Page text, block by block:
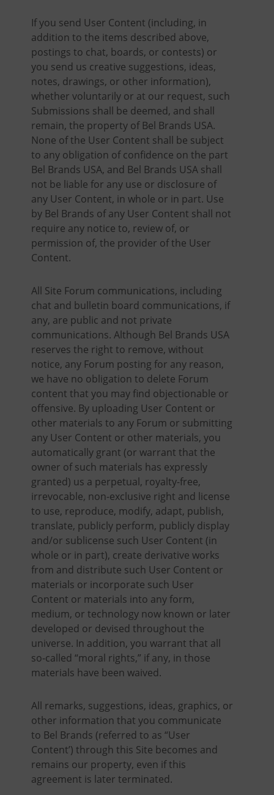
If you send User Content (including, in
addition to the items described above,
postings to chat, boards, or contests) or
you send us creative suggestions, ideas,
notes, drawings, or other information),
whether voluntarily or at our request, such
Submissions shall be deemed, and shall
remain, the property of Bel Brands USA.
None of the User Content shall be subject
to any obligation of confidence on the part
Bel Brands USA, and Bel Brands USA shall
not be liable for any use or disclosure of
any User Content, in whole or in part. Use
by Bel Brands of any User Content shall not
require any notice to, review of, or
permission of, the provider of the User
Content.
All Site Forum communications, including
chat and bulletin board communications, if
any, are public and not private
communications. Although Bel Brands USA
reserves the right to remove, without
notice, any Forum posting for any reason,
we have no obligation to delete Forum
content that you may find objectionable or
offensive. By uploading User Content or
other materials to any Forum or submitting
any User Content or other materials, you
automatically grant (or warrant that the
owner of such materials has expressly
granted) us a perpetual, royalty-free,
irrevocable, non-exclusive right and license
to use, reproduce, modify, adapt, publish,
translate, publicly perform, publicly display
and/or sublicense such User Content (in
whole or in part), create derivative works
from and distribute such User Content or
materials or incorporate such User
Content or materials into any form,
medium, or technology now known or later
developed or devised throughout the
universe. In addition, you warrant that all
so-called “moral rights,” if any, in those
materials have been waived.
All remarks, suggestions, ideas, graphics, or
other information that you communicate
to Bel Brands (referred to as “User
Content’) through this Site becomes and
remains our property, even if this
agreement is later terminated.